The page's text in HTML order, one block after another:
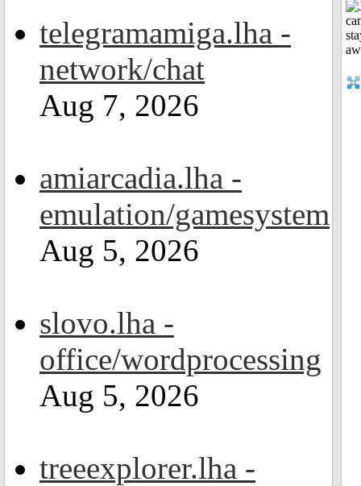
telegramamiga.lha -
network/chat
Aug 7, 2026
amiarcadia.lha -
emulation/gamesystem
Aug 5, 2026
slovo.lha -
office/wordprocessing
Aug 5, 2026
treeexplorer.lha -